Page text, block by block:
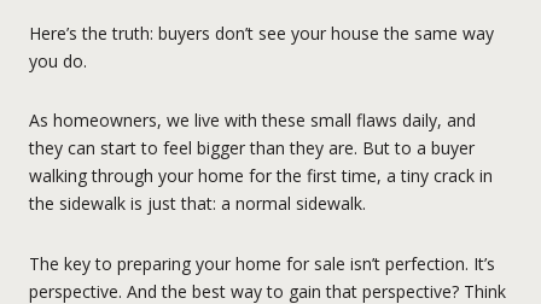
Here’s the truth: buyers don’t see your house the same way
you do.
As homeowners, we live with these small flaws daily, and
they can start to feel bigger than they are. But to a buyer
walking through your home for the first time, a tiny crack in
the sidewalk is just that: a normal sidewalk.
The key to preparing your home for sale isn’t perfection. It’s
perspective. And the best way to gain that perspective? Think